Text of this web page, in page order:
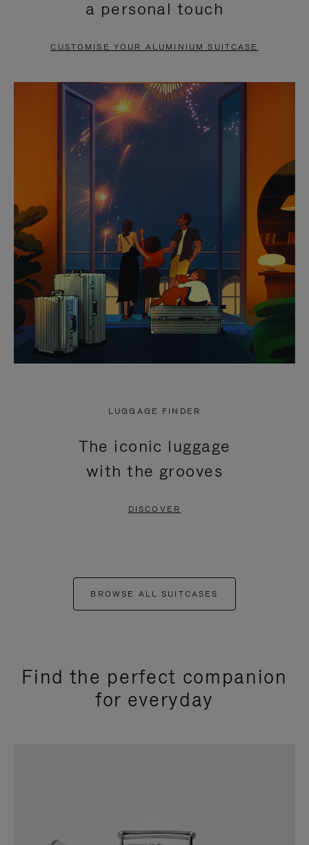
PAUSE
TO
UNMUTE
a personal touch
CUSTOMISE YOUR ALUMINIUM SUITCASE
LUGGAGE FINDER
The iconic luggage
with the grooves
DISCOVER
BROWSE ALL SUITCASES
Find the perfect companion
for everyday